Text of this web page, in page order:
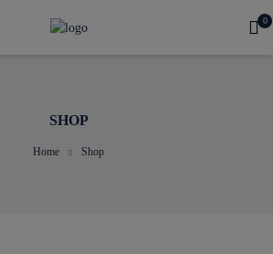
0
SHOP
Home Shop